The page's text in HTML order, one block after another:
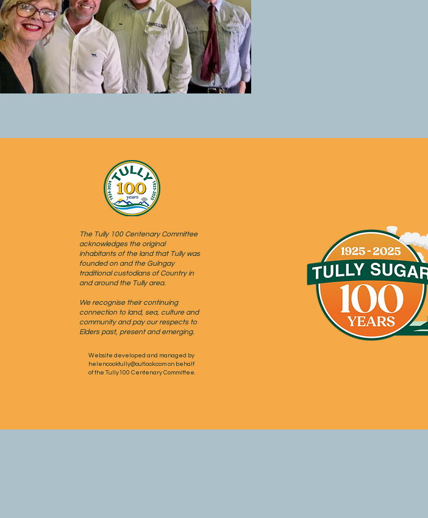
The Tully 100 Centenary Committee
acknowledges the original
inhabitants of the land that Tully was
founded on and the Gulngay
traditional custodians of Country in
and around the Tully area.
We recognise their continuing
connection to land, sea, culture and
community and pay our respects to
Elders past, present and emerging.
Website developed and managed by
helencooktully@outlook.comon behalf
of the Tully100 Centenary Committee.